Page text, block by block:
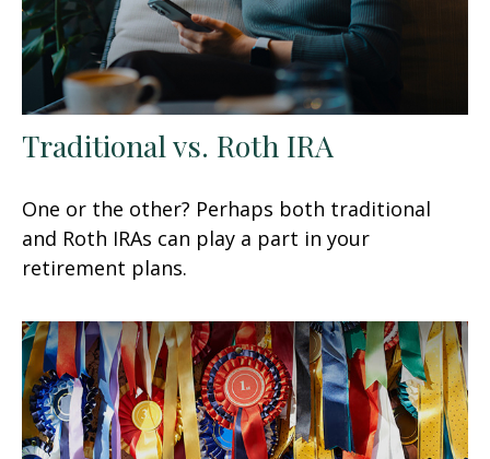
Traditional vs. Roth IRA
One or the other? Perhaps both traditional
and Roth IRAs can play a part in your
retirement plans.